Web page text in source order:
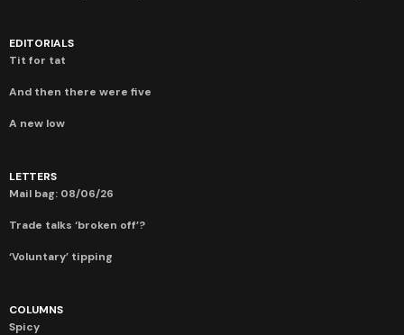
EDITORIALS
Tit for tat
And then there were five
A new low
LETTERS
Mail bag: 08/06/26
Trade talks ‘broken off’?
‘Voluntary’ tipping
COLUMNS
Spicy